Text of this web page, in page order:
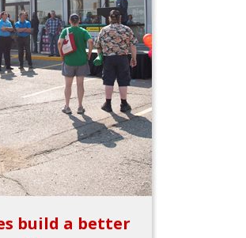
build a better